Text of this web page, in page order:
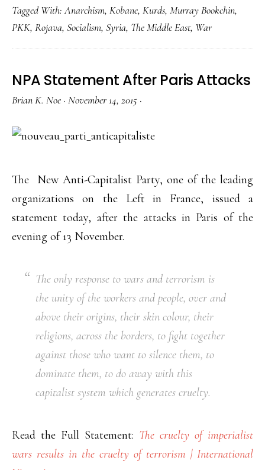
Tagged With:Anarchism, Kobane, Kurds, Murray Bookchin,
PKK, Rojava, Socialism, Syria, The Middle East, War
NPA Statement After Paris Attacks
Brian K. Noe · November 14, 2015 ·
The New Anti-Capitalist Party, one of the leading
organizations on the Left in France, issued a
statement today, after the attacks in Paris of the
evening of 13 November.
The only response to wars and terrorism is
the unity of the workers and people, over and
above their origins, their skin colour, their
religions, across the borders, to fight together
against those who want to silence them, to
dominate them, to do away with this
capitalist system which generates cruelty.
Read the Full Statement: The cruelty of imperialist
wars results in the cruelty of terrorism | International